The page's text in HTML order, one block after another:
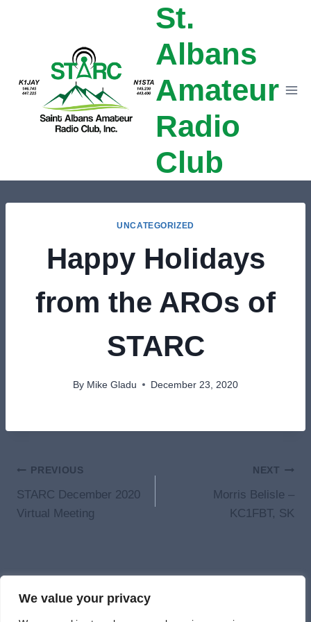
We value your privacy
St.
Albans
Amateur
Radio
Club
UNCATEGORIZED
Happy Holidays
from the AROs of
STARC
By Mike Gladu December 23, 2020
Post
navigation
PREVIOUS
STARC December 2020
Virtual Meeting
NEXT
Morris Belisle –
KC1FBT, SK
© 2026 St. Albans